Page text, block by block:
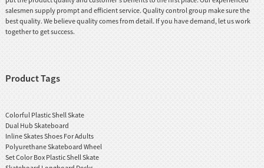
salesmen supply prompt and efficient service. Quality control group make sure the
best quality. We believe quality comes from detail. If you have demand, let us work
together to get success.
Product Tags
Colorful Plastic Shell Skate
Dual Hub Skateboard
Inline Skates Shoes For Adults
Polyurethane Skateboard Wheel
Set Color Box Plastic Shell Skate